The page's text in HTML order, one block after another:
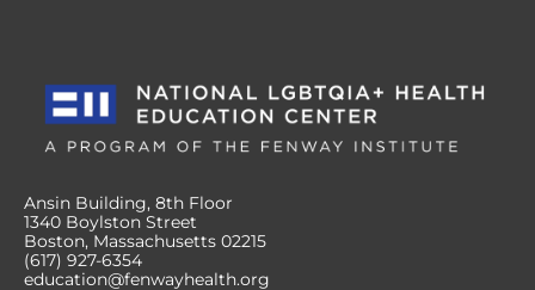
Ansin Building, 8th Floor
1340 Boylston Street
Boston, Massachusetts 02215
(617) 927-6354
education@fenwayhealth.org